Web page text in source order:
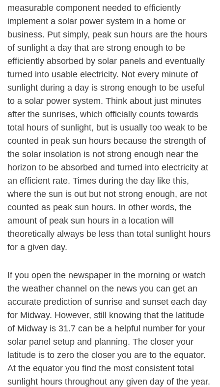
measurable component needed to efficiently
implement a solar power system in a home or
business. Put simply, peak sun hours are the hours
of sunlight a day that are strong enough to be
efficiently absorbed by solar panels and eventually
turned into usable electricity. Not every minute of
sunlight during a day is strong enough to be useful
to a solar power system. Think about just minutes
after the sunrises, which officially counts towards
total hours of sunlight, but is usually too weak to be
counted in peak sun hours because the strength of
the solar insolation is not strong enough near the
horizon to be absorbed and turned into electricity at
an efficient rate. Times during the day like this,
where the sun is out but not strong enough, are not
counted as peak sun hours. In other words, the
amount of peak sun hours in a location will
theoretically always be less than total sunlight hours
for a given day.
If you open the newspaper in the morning or watch
the weather channel on the news you can get an
accurate prediction of sunrise and sunset each day
for Midway. However, still knowing that the latitude
of Midway is 31.7 can be a helpful number for your
solar panel setup and planning. The closer your
latitude is to zero the closer you are to the equator.
At the equator you find the most consistent total
sunlight hours throughout any given day of the year.